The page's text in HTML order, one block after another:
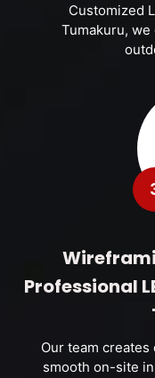
Customized
Tumakuru,
Professional
Our team
smooth on-site